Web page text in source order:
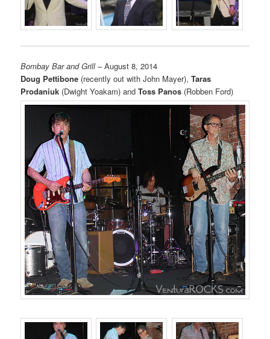
Bombay Bar and Grill– August 8, 2014
Doug Pettibone (recently out with John Mayer),Taras
Prodaniuk (Dwight Yoakam) andToss Panos (Robben Ford)